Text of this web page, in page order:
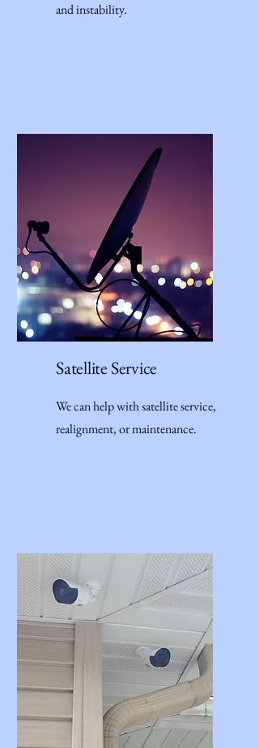
and instability.
Satellite Service
We can help with satellite service,
realignment, or maintenance.